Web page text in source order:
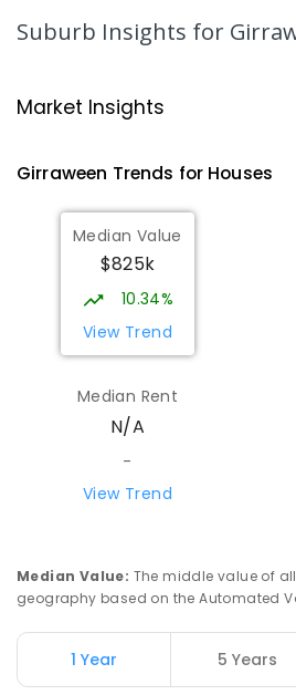
ENROLLED
Bees Creek Primary
318ENROLLED
MacKillop Catholic
Johnston 0832
SECONDARY
School
Address not found
Suburb Insights for
Market Insights
Girraween Trends for Houses
Median Value
$825k
10.34%
View Trend
Median Rent
N/A
-
View Trend
Median Value: The middle value of
geography based on the Automated
1 Year 5 Years